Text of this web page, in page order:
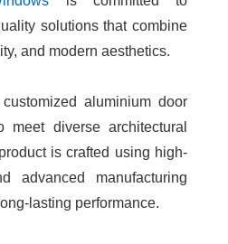
solutions that combine
and modern aesthetics.
aluminium door
meet diverse architectural
is crafted using high-
advanced manufacturing
lasting performance.